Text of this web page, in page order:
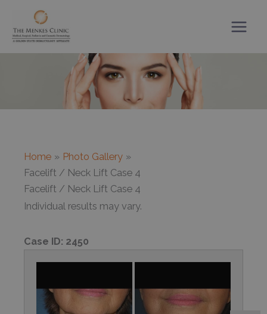
content
Home
Photo Gallery
Facelift / Neck Lift Case 4
Facelift / Neck Lift Case 4
Individual results may vary.
Case ID: 2450